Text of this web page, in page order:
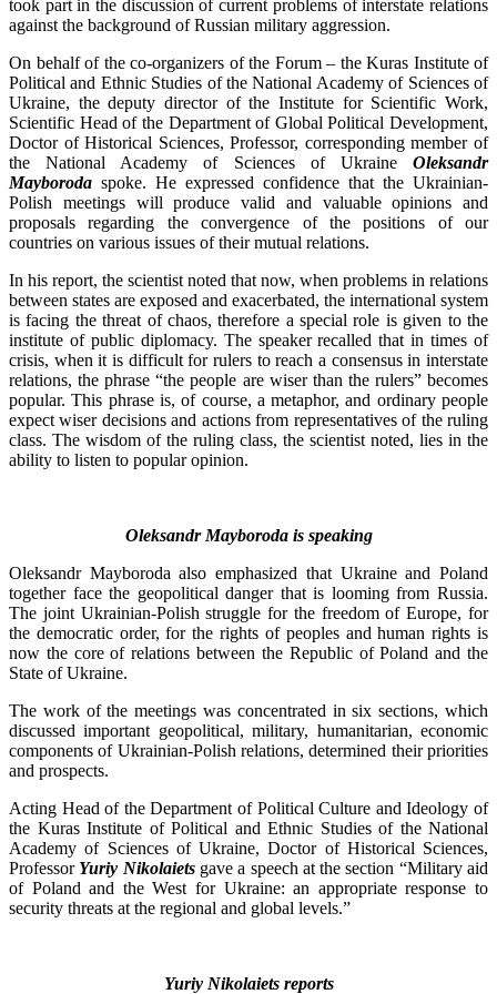
took part in the discussion of current problems of interstate relations
against the background of Russian military aggression.
On behalf of the co-organizers of the Forum – the Kuras Institute of
Political and Ethnic Studies of the National Academy of Sciences of
Ukraine, the deputy director of the Institute for Scientific Work,
Scientific Head of the Department of Global Political Development,
Doctor of Historical Sciences, Professor, corresponding member of
the National Academy of Sciences of Ukraine Oleksandr
Mayboroda spoke. He expressed confidence that the Ukrainian-
Polish meetings will produce valid and valuable opinions and
proposals regarding the convergence of the positions of our
countries on various issues of their mutual relations.
In his report, the scientist noted that now, when problems in relations
between states are exposed and exacerbated, the international system
is facing the threat of chaos, therefore a special role is given to the
institute of public diplomacy. The speaker recalled that in times of
crisis, when it is difficult for rulers to reach a consensus in interstate
relations, the phrase “the people are wiser than the rulers” becomes
popular. This phrase is, of course, a metaphor, and ordinary people
expect wiser decisions and actions from representatives of the ruling
class. The wisdom of the ruling class, the scientist noted, lies in the
ability to listen to popular opinion.
Oleksandr Mayboroda is speaking
Oleksandr Mayboroda also emphasized that Ukraine and Poland
together face the geopolitical danger that is looming from Russia.
The joint Ukrainian-Polish struggle for the freedom of Europe, for
the democratic order, for the rights of peoples and human rights is
now the core of relations between the Republic of Poland and the
State of Ukraine.
The work of the meetings was concentrated in six sections, which
discussed important geopolitical, military, humanitarian, economic
components of Ukrainian-Polish relations, determined their priorities
and prospects.
Acting Head of the Department of Political Culture and Ideology of
the Kuras Institute of Political and Ethnic Studies of the National
Academy of Sciences of Ukraine, Doctor of Historical Sciences,
Professor Yuriy Nikolaiets gave a speech at the section “Military aid
of Poland and the West for Ukraine: an appropriate response to
security threats at the regional and global levels.”
Yuriy Nikolaiets reports